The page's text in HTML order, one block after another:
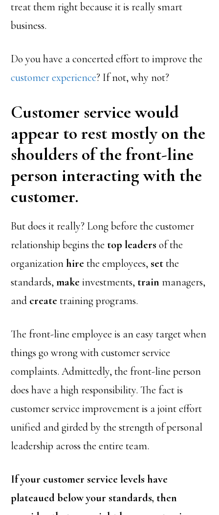
treat them right because it is really smart
business.
Do you have a concerted effort to improve the
customer experience? If not, why not?
Customer service would
appear to rest mostly on the
shoulders of the front-line
person interacting with the
customer.
But does it really? Long before the customer
relationship begins the top leaders of the
organizationhire the employees, setthe
standards,make investments, train managers,
and create training programs.
The front-line employee is an easy target when
things go wrong with customer service
complaints. Admittedly, the front-line person
does have a high responsibility. The fact is
customer service improvement is a joint effort
unified and girded by the strength of personal
leadership across the entire team.
If your customer service levels have
plateaued below your standards, then